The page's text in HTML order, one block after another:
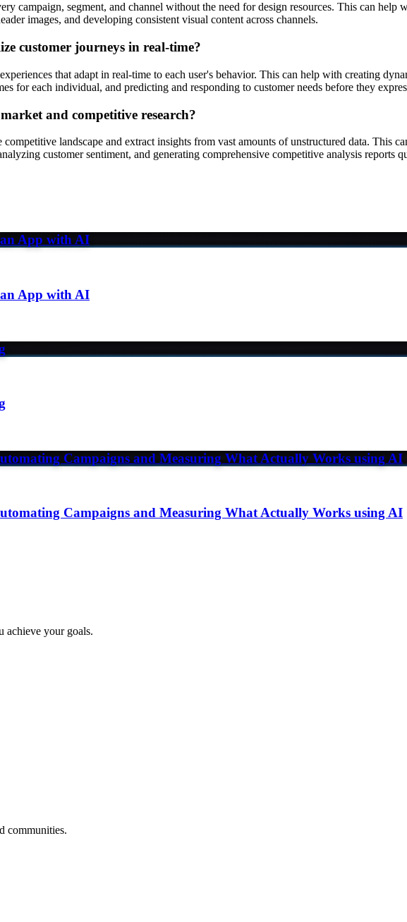
campaign, segment, and channel without the need for design resources. This can
images, and developing consistent visual content across channels.
customer journeys in real-time?
that adapt in real-time to each user's behavior. This can help with creating
for each individual, and predicting and responding to customer needs before they
and competitive research?
landscape and extract insights from vast amounts of unstructured data. This
customer sentiment, and generating comprehensive competitive analysis reports
App with AI
App with AI
Campaigns and Measuring What Actually Works using AI
Campaigns and Measuring What Actually Works using AI
achieve your goals.
communities.